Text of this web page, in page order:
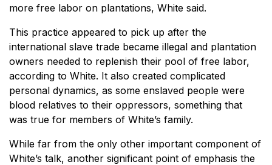
more free labor on plantations, White said.
This practice appeared to pick up after the
international slave trade became illegal and plantation
owners needed to replenish their pool of free labor,
according to White. It also created complicated
personal dynamics, as some enslaved people were
blood relatives to their oppressors, something that
was true for members of White’s family.
While far from the only other important component of
White’s talk, another significant point of emphasis the